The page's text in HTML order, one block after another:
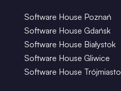
Software House Poznań
Software House Gdańsk
Software House Białystok
Software House Gliwice
Software House Trójmiasto